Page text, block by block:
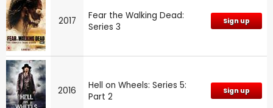
2017
Fear the Walking Dead:
Series 3
Sign up
2016
Hell on Wheels: Series 5:
Part 2
Sign up